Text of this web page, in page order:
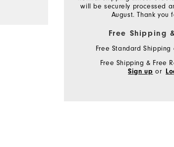
will be securely processed
August. Thank you
Free Shipping
Free Standard
Free Shipping & Free
Sign up or